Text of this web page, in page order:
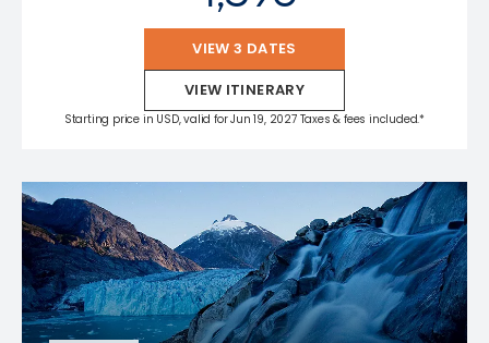
VIEW 3 DATES
VIEW ITINERARY
Starting price in USD, valid for Jun 19, 2027 Taxes & fees included.*